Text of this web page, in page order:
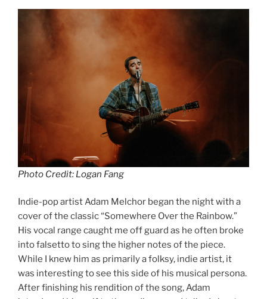
Photo Credit: Logan Fang
Indie-pop artist Adam Melchor began the night with a
cover of the classic “Somewhere Over the Rainbow.”
His vocal range caught me off guard as he often broke
into falsetto to sing the higher notes of the piece.
While I knew him as primarily a folksy, indie artist, it
was interesting to see this side of his musical persona.
After finishing his rendition of the song, Adam